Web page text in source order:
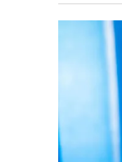
Climate
Middle
2026